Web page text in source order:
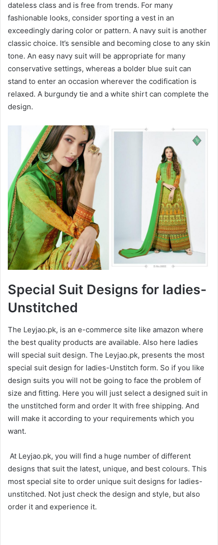
dateless class and is free from trends. For many
fashionable looks, consider sporting a vest in an
exceedingly daring color or pattern. A navy suit is another
classic choice. It’s sensible and becoming close to any skin
tone. An easy navy suit will be appropriate for many
conservative settings, whereas a bolder blue suit can
stand to enter an occasion wherever the codification is
relaxed. A burgundy tie and a white shirt can complete the
design.
Special Suit Designs for ladies-
Unstitched
The Leyjao.pk, is an e-commerce site like amazon where
the best quality products are available. Also here ladies
will special suit design. The Leyjao.pk, presents the most
special suit design for ladies-Unstitch form. So if you like
design suits you will not be going to face the problem of
size and fitting. Here you will just select a designed suit in
the unstitched form and order It with free shipping. And
will make it according to your requirements which you
want.
At Leyjao.pk, you will find a huge number of different
designs that suit the latest, unique, and best colours. This
most special site to order unique suit designs for ladies-
unstitched. Not just check the design and style, but also
order it and experience it.